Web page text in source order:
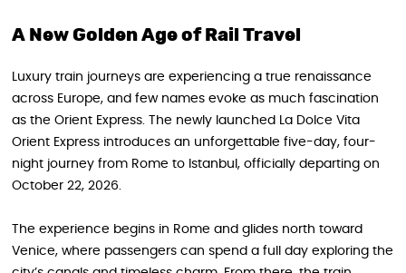
A New Golden Age of Rail Travel
Luxury train journeys are experiencing a true renaissance
across Europe, and few names evoke as much fascination
as the Orient Express. The newly launched La Dolce Vita
Orient Express introduces an unforgettable five-day, four-
night journey from Rome to Istanbul, officially departing on
October 22, 2026.
The experience begins in Rome and glides north toward
Venice, where passengers can spend a full day exploring the